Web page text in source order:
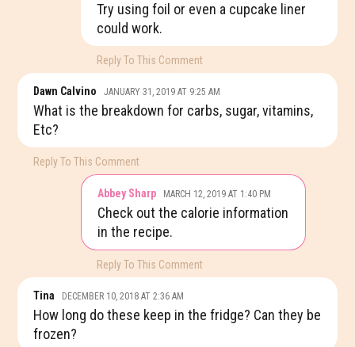
Try using foil or even a cupcake liner
could work.
Reply To This Comment
Dawn Calvino JANUARY 31, 2019 AT 9:25 AM
What is the breakdown for carbs, sugar, vitamins,
Etc?
Reply To This Comment
Abbey Sharp MARCH 12, 2019 AT 1:40 PM
Check out the calorie information
in the recipe.
Reply To This Comment
Tina DECEMBER 10, 2018 AT 2:36 AM
How long do these keep in the fridge? Can they be
frozen?